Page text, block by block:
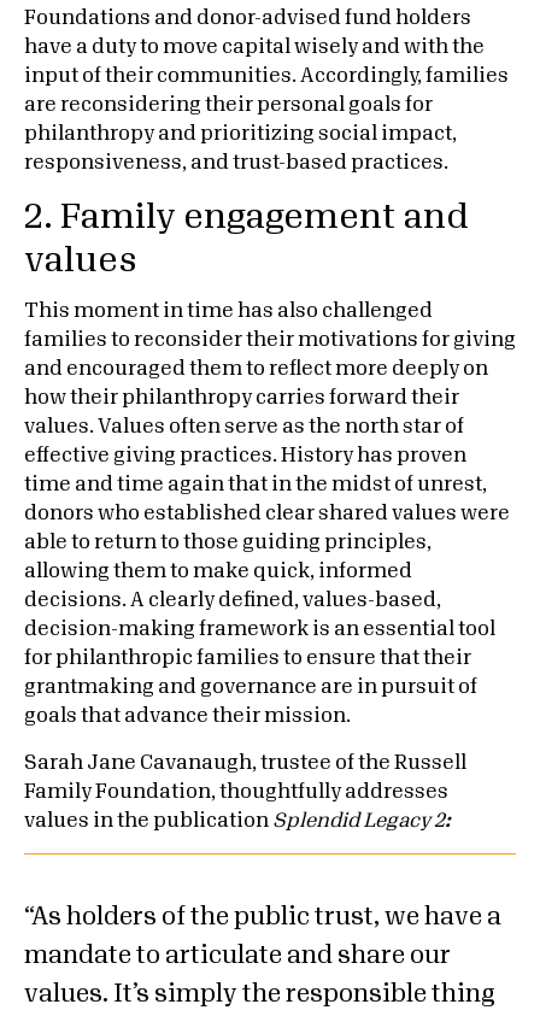
Foundations and donor-advised fund holders
have a duty to move capital wisely and with the
input of their communities. Accordingly, families
are reconsidering their personal goals for
philanthropy and prioritizing social impact,
responsiveness, and trust-based practices.
2. Family engagement and
values
This moment in time has also challenged
families to reconsider their motivations for giving
and encouraged them to reflect more deeply on
how their philanthropy carries forward their
values. Values often serve as the north star of
effective giving practices. History has proven
time and time again that in the midst of unrest,
donors who established clear shared values were
able to return to those guiding principles,
allowing them to make quick, informed
decisions. A clearly defined, values-based,
decision-making framework is an essential tool
for philanthropic families to ensure that their
grantmaking and governance are in pursuit of
goals that advance their mission.
Sarah Jane Cavanaugh, trustee of the Russell
Family Foundation, thoughtfully addresses
values in the publication Splendid Legacy 2:
As holders of the public trust, we have a
mandate to articulate and share our
values. It’s simply the responsible thing